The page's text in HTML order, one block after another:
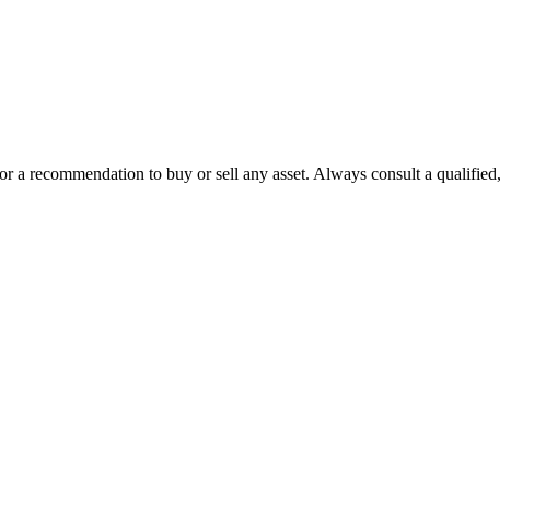
recommendation to buy or sell any asset. Always consult a qualified,